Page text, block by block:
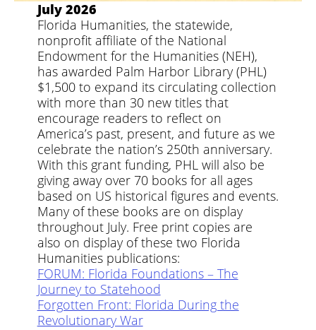
July 2026
Florida Humanities, the statewide,
nonprofit affiliate of the National
Endowment for the Humanities (NEH),
has awarded Palm Harbor Library (PHL)
$1,500 to expand its circulating collection
with more than 30 new titles that
encourage readers to reflect on
America’s past, present, and future as we
celebrate the nation’s 250th anniversary.
With this grant funding, PHL will also be
giving away over 70 books for all ages
based on US historical figures and events.
Many of these books are on display
throughout July. Free print copies are
also on display of these two Florida
Humanities publications:
FORUM: Florida Foundations – The
Journey to Statehood
Forgotten Front: Florida During the
Revolutionary War